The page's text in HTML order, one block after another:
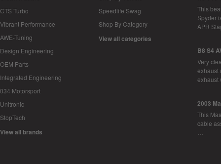
CTS Turbo
Vibrant Performance
AWE-Tuning
Design Engineering
OEM Parts
Integrated Engineering
034 Motorsport
Unitronic
StopTech
View all brands
Speedlife Swag
Shop By Category
View all categories
This
Spyder
APR
B8 S4
Very
exhaust
2003
This
cable